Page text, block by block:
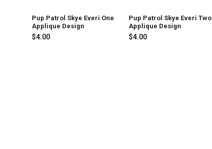
Pup Patrol Skye Everi One
Applique Design
$4.00
Pup Patrol Skye Everi Two
Applique Design
$4.00